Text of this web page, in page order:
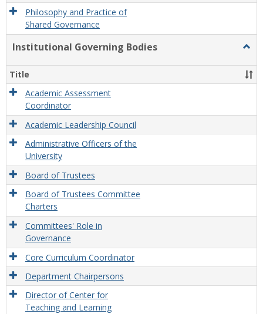
Philosophy and Practice of
Shared Governance
Institutional Governing Bodies
Title
Academic Assessment
Coordinator
Academic Leadership Council
Administrative Officers of the
University
Board of Trustees
Board of Trustees Committee
Charters
Committees' Role in
Governance
Core Curriculum Coordinator
Department Chairpersons
Director of Center for
Teaching and Learning